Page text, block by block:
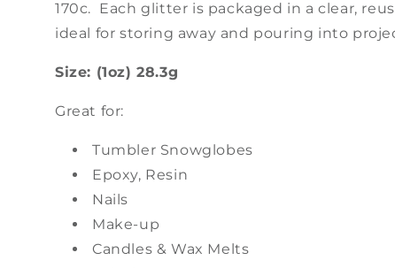
170c. Each glitter is packaged in a clear,
ideal for storing away and pouring into
Size: (1oz) 28.3g
Great for:
Tumbler Snowglobes
Epoxy, Resin
Nails
Make-up
Candles & Wax Melts